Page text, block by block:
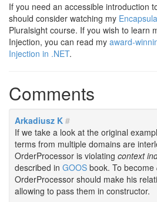
If you need an accessible introduction
should consider watching my
Pluralsight course. If you wish to learn
Injection, you can read my award-
Injection in .NET.
Comments
Arkadiusz K #
If we take a look at the original
terms from multiple domains are
OrderProcessor is violating context
described in GOOS book. To become
OrderProcessor should make his
allowing to pass them in constructor.